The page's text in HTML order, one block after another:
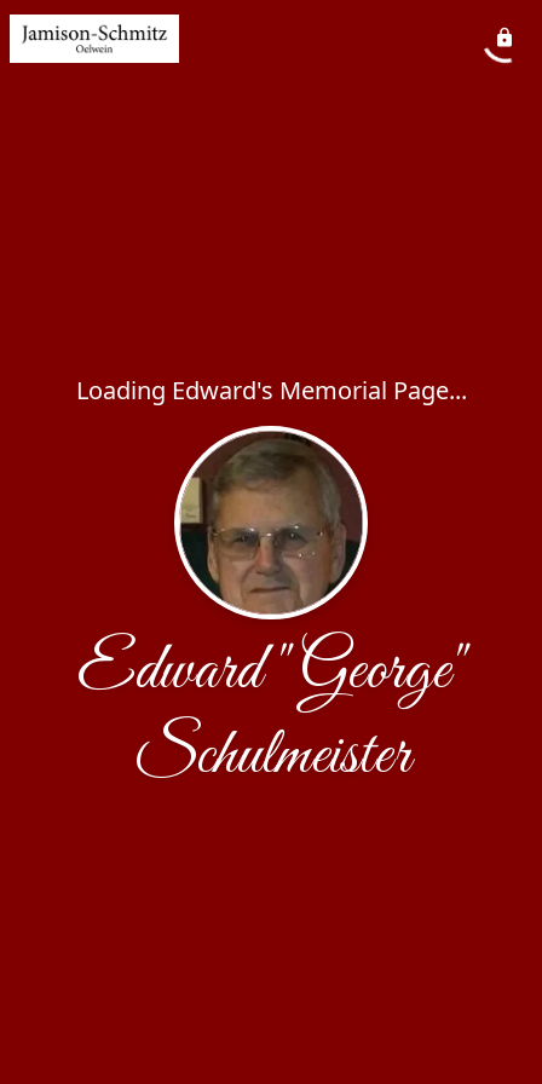
Loading Edward's Memorial Page...
Edward "George"
Schulmeister